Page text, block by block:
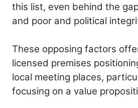
this list, even behind the
and poor and political
These opposing factors
licensed premises
local meeting places,
focusing on a value